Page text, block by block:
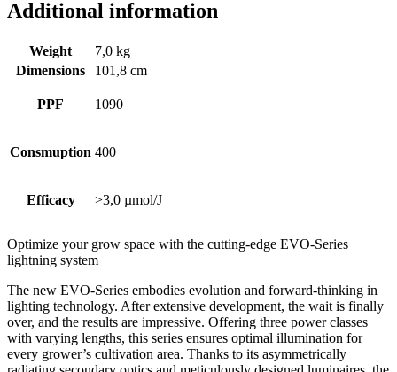
Additional information
Weight
7,0 kg
Dimensions
101,8 cm
PPF 1090
Consmuption 400
Efficacy >3,0 µmol/J
Optimize your grow space with the cutting-edge EVO-Series
lightning system
The new EVO-Series embodies evolution and forward-thinking in
lighting technology. After extensive development, the wait is finally
over, and the results are impressive. Offering three power classes
with varying lengths, this series ensures optimal illumination for
every grower’s cultivation area. Thanks to its asymmetrically